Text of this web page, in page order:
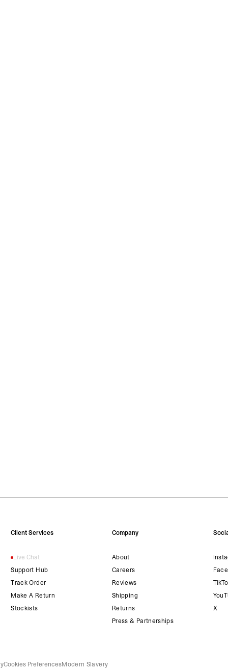
Client Services
Live Chat
Support Hub
Track Order
Make A Return
Stockists
Company
About
Careers
Reviews
Shipping
Returns
Press & Partnerships
X
Cookies PreferencesModern Slavery